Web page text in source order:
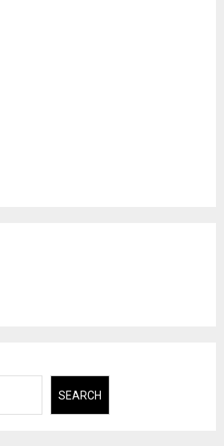
SEARCH